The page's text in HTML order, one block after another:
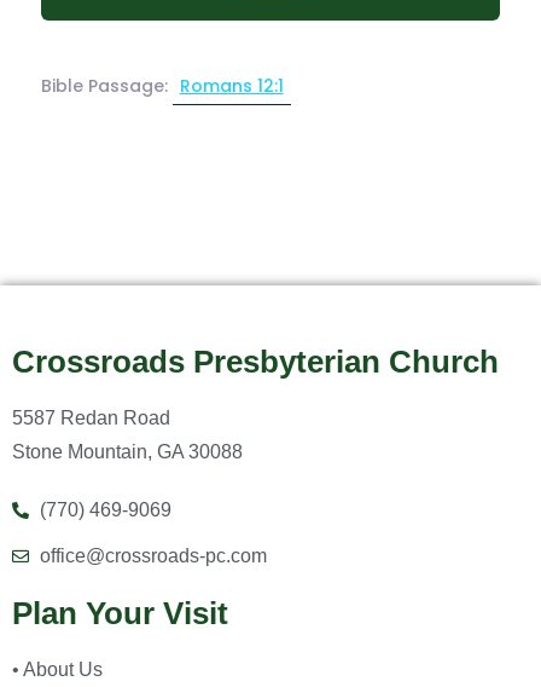
Bible Passage: Romans 12:1
Crossroads Presbyterian Church
5587 Redan Road
Stone Mountain, GA 30088
(770) 469-9069
office@crossroads-pc.com
Plan Your Visit
• About Us